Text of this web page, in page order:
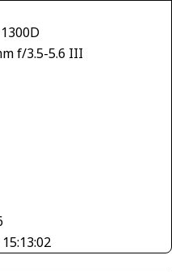
f/3.5-5.6 III